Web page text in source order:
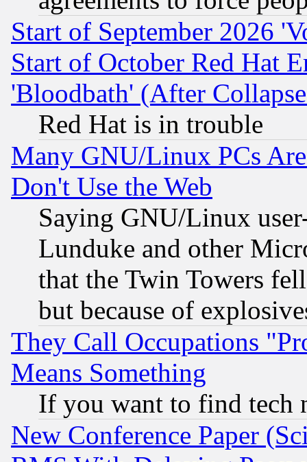
Start of September 2026
Start of October Red Hat
'Bloodbath' (After
Red Hat is in trouble
Many GNU/Linux PCs
Don't Use the Web
Saying GNU/Linux
Lunduke and other
that the Twin Towers
but because of
They Call Occupations
Means Something
If you want to find tech
New Conference Paper